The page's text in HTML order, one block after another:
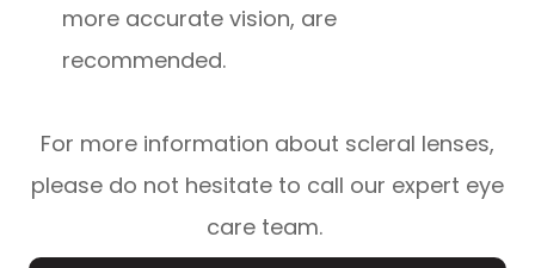
more accurate vision, are
recommended.
For more information about scleral lenses,
please do not hesitate to call our expert eye
care team.